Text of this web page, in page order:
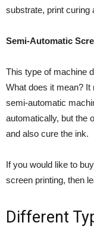
substrate, print curing
Semi-Automatic
This type of machine
What does it mean?
semi-automatic
automatically, but the
and also cure the ink.
If you would like to
screen printing, then
Different